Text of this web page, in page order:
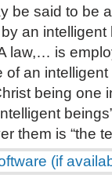
be said to be
an
law,… is
an
being one
them is “the